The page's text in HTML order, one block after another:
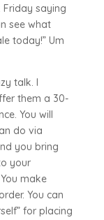
saying
see what
today!” Um
talk. I
them a 30-
You will
do via
you bring
your
make
You can
for placing